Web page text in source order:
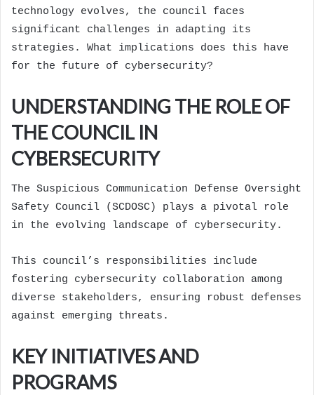
technology evolves, the council faces
significant challenges in adapting its
strategies. What implications does this have
for the future of cybersecurity?
UNDERSTANDING THE ROLE OF
THE COUNCIL IN
CYBERSECURITY
The Suspicious Communication Defense Oversight
Safety Council (SCDOSC) plays a pivotal role
in the evolving landscape of cybersecurity.
This council’s responsibilities include
fostering cybersecurity collaboration among
diverse stakeholders, ensuring robust defenses
against emerging threats.
KEY INITIATIVES AND
PROGRAMS